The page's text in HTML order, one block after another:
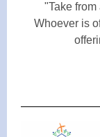
"Take
Whoever is